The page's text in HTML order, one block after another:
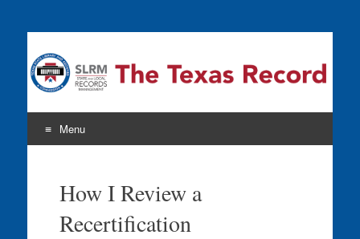
The Texas Record
Menu
contentHow I Review a
Recertification